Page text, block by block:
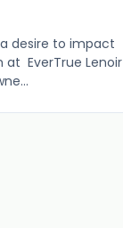
desire to impact
at EverTrue Lenoir